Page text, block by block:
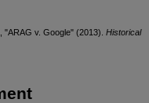
v. Google" (2013). Historical